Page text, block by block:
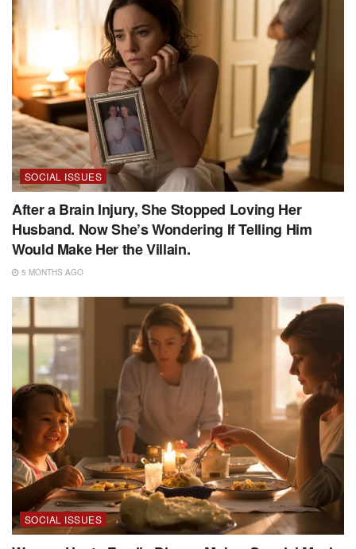
SOCIAL ISSUES
After a Brain Injury, She Stopped Loving Her
Husband. Now She’s Wondering If Telling Him
Would Make Her the Villain.
5 MONTHS AGO
SOCIAL ISSUES